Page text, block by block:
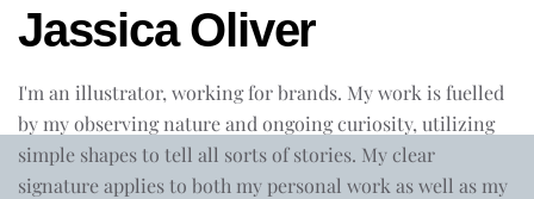
Jassica Oliver
I'm an illustrator, working for brands. My work is fuelled
by my observing nature and ongoing curiosity, utilizing
simple shapes to tell all sorts of stories. My clear
signature applies to both my personal work as well as my